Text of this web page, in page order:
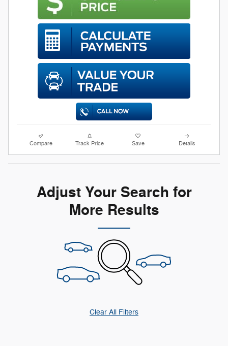
Compare Track Price Save Details
Adjust Your Search for
More Results
Clear All Filters